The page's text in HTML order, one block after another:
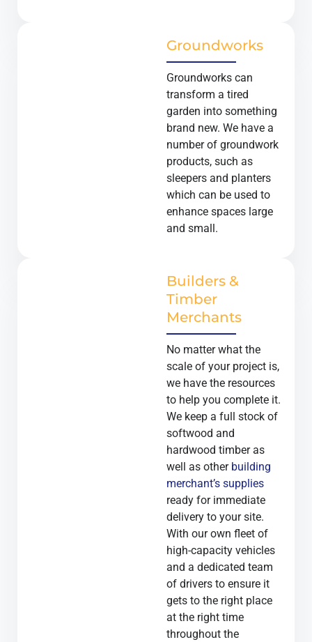
Groundworks
Groundworks can
transform a tired
garden into something
brand new. We have a
number of groundwork
products, such as
sleepers and planters
which can be used to
enhance spaces large
and small.
Builders &
Timber
Merchants
No matter what the
scale of your project is,
we have the resources
to help you complete it.
We keep a full stock of
softwood and
hardwood timber as
well as other building
merchant’s supplies
ready for immediate
delivery to your site.
With our own fleet of
high-capacity vehicles
and a dedicated team
of drivers to ensure it
gets to the right place
at the right time
throughout the